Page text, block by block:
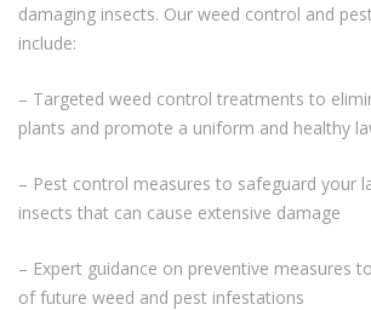
damaging insects. Our weed control and
include:
– Targeted weed control treatments to
plants and promote a uniform and healthy
– Pest control measures to safeguard your
insects that can cause extensive damage
– Expert guidance on preventive measures
of future weed and pest infestations